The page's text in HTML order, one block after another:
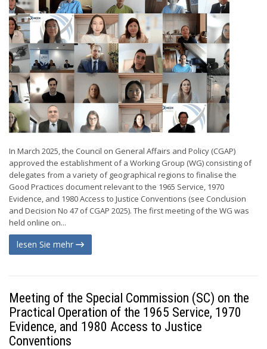
In March 2025, the Council on General Affairs and Policy (CGAP)
approved the establishment of a Working Group (WG) consisting of
delegates from a variety of geographical regions to finalise the
Good Practices document relevant to the 1965 Service, 1970
Evidence, and 1980 Access to Justice Conventions (see Conclusion
and Decision No 47 of CGAP 2025). The first meeting of the WG was
held online on...
lesen Sie mehr
Meeting of the Special Commission (SC) on the
Practical Operation of the 1965 Service, 1970
Evidence, and 1980 Access to Justice
Conventions